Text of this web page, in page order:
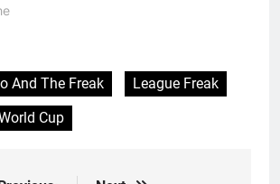
And The Freak
League Freak
Cup